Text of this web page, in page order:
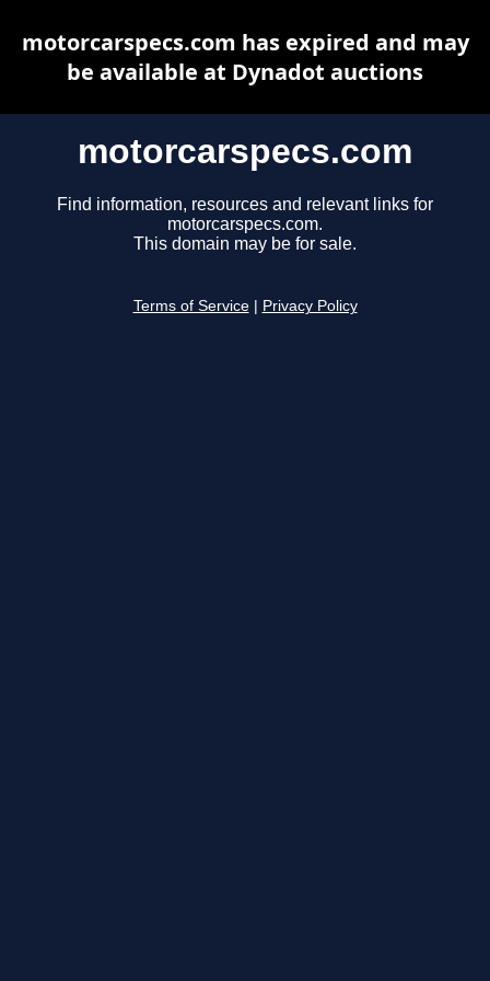
motorcarspecs.com
Find information, resources and relevant links for
motorcarspecs.com.
This domain may be for sale.
Terms of Service Privacy Policy
motorcarspecs.com has expired and may
be available at Dynadot auctions